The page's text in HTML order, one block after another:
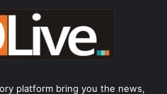
platform bring you the news,